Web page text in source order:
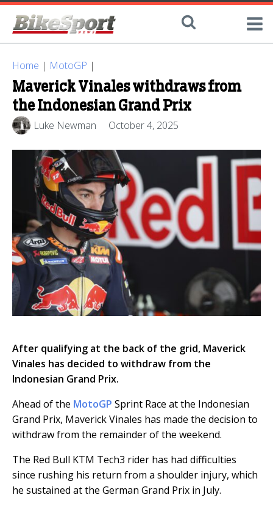
Home | MotoGP |
Maverick Vinales withdraws from
the Indonesian Grand Prix
Luke Newman October 4, 2025
After qualifying at the back of the grid, Maverick
Vinales has decided to withdraw from the
Indonesian Grand Prix.
Ahead of the MotoGP Sprint Race at the Indonesian
Grand Prix, Maverick Vinales has made the decision to
withdraw from the remainder of the weekend.
The Red Bull KTM Tech3 rider has had difficulties
since rushing his return from a shoulder injury, which
he sustained at the German Grand Prix in July.